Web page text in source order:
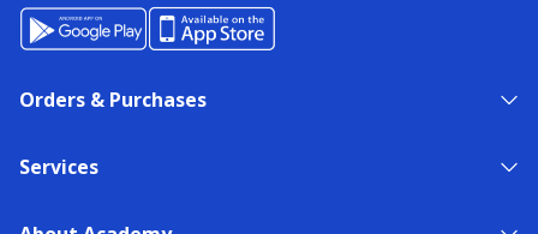
Orders & Purchases
Services